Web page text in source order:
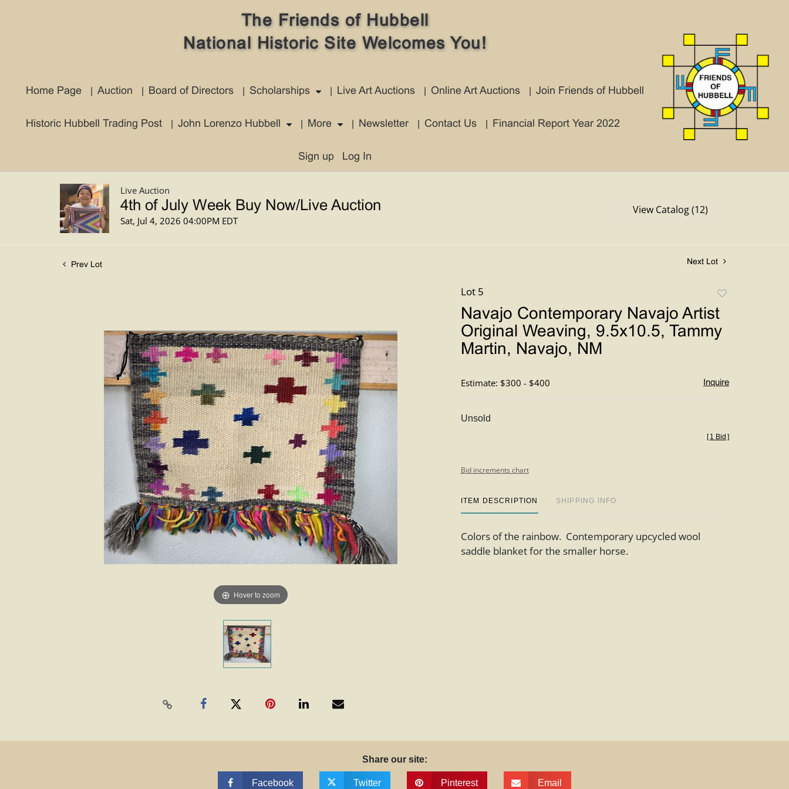
The Friends of Hubbell
National Historic Site Welcomes You!
Home Page Auction Board of Directors Scholarships Live Art Auctions Online Art Auctions Join Friends of Hubbell
Historic Hubbell Trading Post John Lorenzo Hubbell More Newsletter Contact Us Financial Report Year 2022
Sign up Log In
Live Auction
4th of July Week Buy Now/Live Auction
Sat, Jul 4, 2026 04:00PM EDT
View Catalog (12)
Prev Lot Next Lot
Hover to zoom
Lot 5
to
favorite
Navajo Contemporary Navajo Artist
Original Weaving, 9.5x10.5, Tammy
Martin, Navajo, NM
Estimate: $300 - $400 Inquire
Unsold
[ 1 Bid ]
Bid increments chart
ITEM DESCRIPTION SHIPPING INFO
Colors of the rainbow. Contemporary upcycled wool
saddle blanket for the smaller horse.
Share our site:
Facebook Twitter Pinterest Email